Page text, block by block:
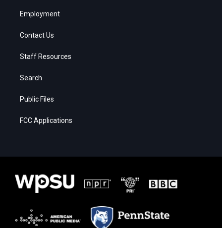
Employment
Contact Us
Staff Resources
Search
Public Files
FCC Applications